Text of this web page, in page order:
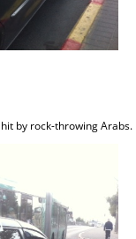
by rock-throwing Arabs.